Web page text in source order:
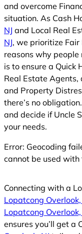
and overcome
situation. As Cash
NJ and Local Real
NJ, we prioritize
reasons why people
is to ensure a Quick
Real Estate
and Property
there’s no
and decide if Uncle
your needs.
Error: Geocoding
cannot be used with
Connecting with a
Lopatcong Overlook,
Lopatcong Overlook,
ensures you’ll get a